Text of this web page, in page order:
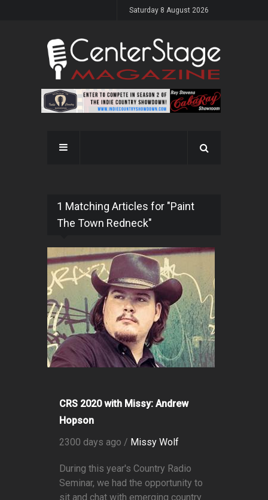
Saturday 8 August 2026
1 Matching Articles for "Paint
The Town Redneck"
CRS 2020 with Missy: Andrew
Hopson
2300 days ago / Missy Wolf
During this year's Country Radio
Seminar, we had the opportunity to
sit and chat with emerging country